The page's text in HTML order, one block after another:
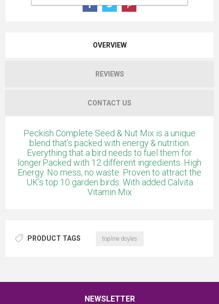
OVERVIEW
REVIEWS
CONTACT US
Peckish Complete Seed & Nut Mix is a unique
blend that’s packed with energy & nutrition.
Everything that a bird needs to fuel them for
longer.Packed with 12 different ingredients. High
Energy. No mess, no waste. Proven to attract the
UK’s top 10 garden birds. With added Calvita
Vitamin Mix
PRODUCT TAGS topline doyles
NEWSLETTER